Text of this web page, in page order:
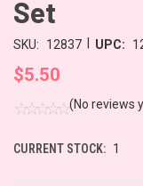
Set
SKU: 12837 UPC:
$5.50
(No reviews
CURRENT STOCK: 1